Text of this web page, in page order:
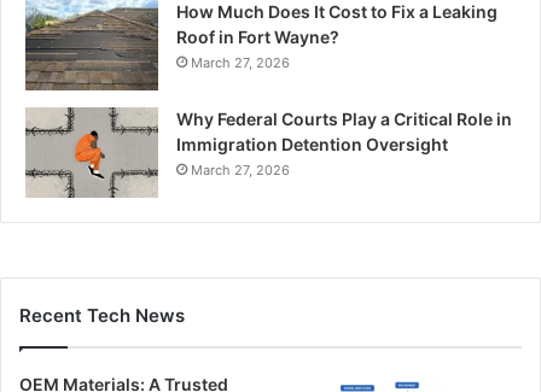
How Much Does It Cost to Fix a Leaking
Roof in Fort Wayne?
March 27, 2026
Why Federal Courts Play a Critical Role in
Immigration Detention Oversight
March 27, 2026
Recent Tech News
OEM Materials: A Trusted